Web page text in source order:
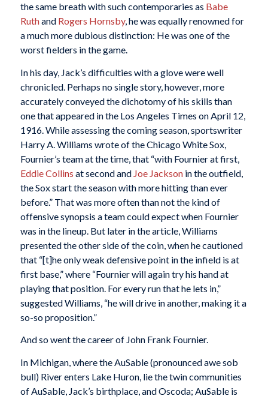
the same breath with such contemporaries as Babe
Ruthand Rogers Hornsby, he was equally renowned for
a much more dubious distinction: He was one of the
worst fielders in the game.
In his day, Jack’s difficulties with a glove were well
chronicled. Perhaps no single story, however, more
accurately conveyed the dichotomy of his skills than
one that appeared in the Los Angeles Times on April 12,
1916. While assessing the coming season, sportswriter
Harry A. Williams wrote of the Chicago White Sox,
Fournier’s team at the time, that “with Fournier at first,
Eddie Collins at second and Joe Jacksonin the outfield,
the Sox start the season with more hitting than ever
before.” That was more often than not the kind of
offensive synopsis a team could expect when Fournier
was in the lineup. But later in the article, Williams
presented the other side of the coin, when he cautioned
that “[t]he only weak defensive point in the infield is at
first base,” where “Fournier will again try his hand at
playing that position. For every run that he lets in,”
suggested Williams, “he will drive in another, making it a
so-so proposition.”
And so went the career of John Frank Fournier.
In Michigan, where the AuSable (pronounced awe sob
bull) River enters Lake Huron, lie the twin communities
of AuSable, Jack’s birthplace, and Oscoda; AuSable is